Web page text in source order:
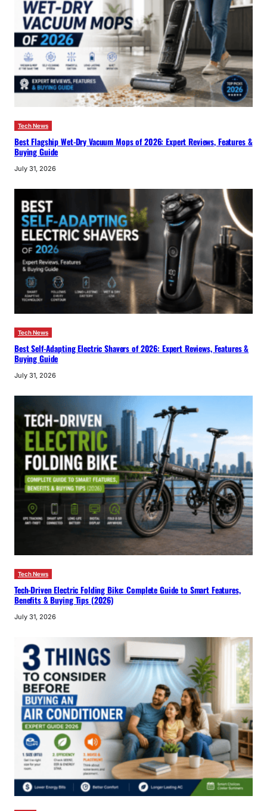
Tech News
Best Flagship Wet-Dry Vacuum Mops of 2026: Expert Reviews, Features &
Buying Guide
July 31, 2026
Tech News
Best Self-Adapting Electric Shavers of 2026: Expert Reviews, Features &
Buying Guide
July 31, 2026
Tech News
Tech-Driven Electric Folding Bike: Complete Guide to Smart Features,
Benefits & Buying Tips (2026)
July 31, 2026